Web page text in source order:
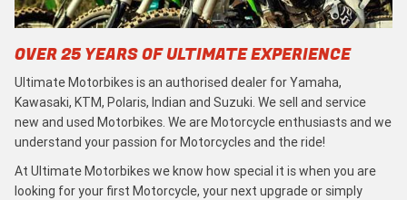
OVER 25 YEARS OF ULTIMATE EXPERIENCE
Ultimate Motorbikes is an authorised dealer for Yamaha,
Kawasaki, KTM, Polaris, Indian and Suzuki. We sell and service
new and used Motorbikes. We are Motorcycle enthusiasts and we
understand your passion for Motorcycles and the ride!
At Ultimate Motorbikes we know how special it is when you are
looking for your first Motorcycle, your next upgrade or simply